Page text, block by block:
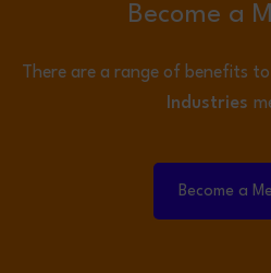
Become a
There are a range of benefits
Industries
Become a